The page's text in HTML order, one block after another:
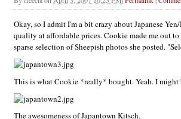
Okay, so I admit I'm a bit crazy about Japanese
quality at affordable prices. Cookie made me out to
sparse selection of Sheepish photos she posted.
This is what Cookie *really* bought. Yeah. I might
The awesomeness of Japantown Kitsch.